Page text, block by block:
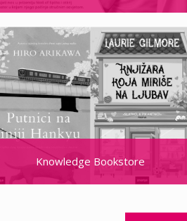
Knowledge Bookstore